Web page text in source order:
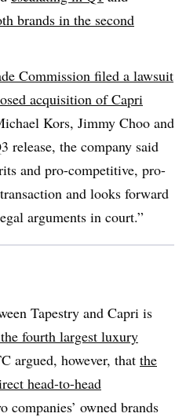
brands in the second
Commission filed a lawsuit
acquisition of Capri
Kors, Jimmy Choo and
release, the company said
and pro-competitive, pro-
and looks forward
arguments in court.”
Tapestry and Capri is
fourth largest luxury
argued, however, that the
head-to-head
companies’ owned brands